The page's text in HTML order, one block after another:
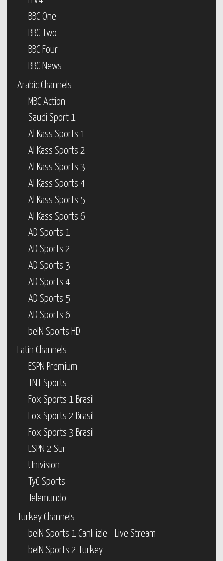
BBC One
BBC Two
BBC Four
BBC News
Arabic Channels
MBC Action
Saudi Sport 1
Al Kass Sports 1
Al Kass Sports 2
Al Kass Sports 3
Al Kass Sports 4
Al Kass Sports 5
Al Kass Sports 6
AD Sports 1
AD Sports 2
AD Sports 3
AD Sports 4
AD Sports 5
AD Sports 6
beIN Sports HD
Latin Channels
ESPN Premium
TNT Sports
Fox Sports 1 Brasil
Fox Sports 2 Brasil
Fox Sports 3 Brasil
ESPN 2 Sur
Univision
TyC Sports
Telemundo
Turkey Channels
beIN Sports 1 Canlı izle | Live Stream
beIN Sports 2 Turkey